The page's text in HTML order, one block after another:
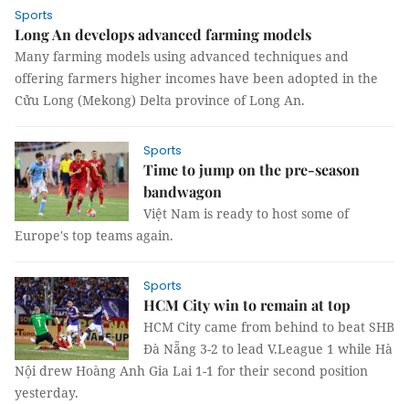
Sports
Long An develops advanced farming models
Many farming models using advanced techniques and
offering farmers higher incomes have been adopted in the
Cửu Long (Mekong) Delta province of Long An.
Sports
Time to jump on the pre-season
bandwagon
Việt Nam is ready to host some of
Europe's top teams again.
Sports
HCM City win to remain at top
HCM City came from behind to beat SHB
Đà Nẵng 3-2 to lead V.League 1 while Hà
Nội drew Hoàng Anh Gia Lai 1-1 for their second position
yesterday.